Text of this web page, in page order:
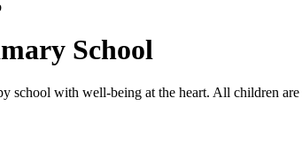
School
school with well-being at the heart. All children